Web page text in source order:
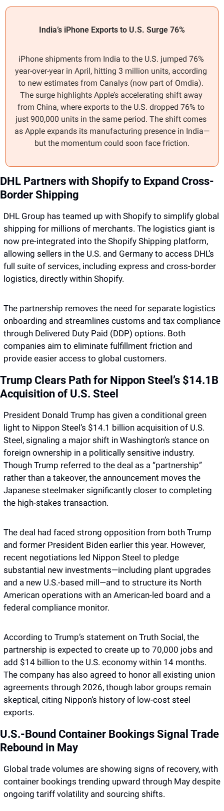
India’s iPhone Exports to U.S. Surge 76%
iPhone shipments from India to the U.S. jumped 76%
year-over-year in April, hitting 3 million units, according
to new estimates from Canalys (now part of Omdia).
The surge highlights Apple’s accelerating shift away
from China, where exports to the U.S. dropped 76% to
just 900,000 units in the same period. The shift comes
as Apple expands its manufacturing presence in India—
but the momentum could soon face friction.
DHL Partners with Shopify to Expand Cross-
Border Shipping
DHL Group has teamed up with Shopify to simplify global
shipping for millions of merchants. The logistics giant is
now pre-integrated into the Shopify Shipping platform,
allowing sellers in the U.S. and Germany to access DHL’s
full suite of services, including express and cross-border
logistics, directly within Shopify.
The partnership removes the need for separate logistics
onboarding and streamlines customs and tax compliance
through Delivered Duty Paid (DDP) options. Both
companies aim to eliminate fulfillment friction and
provide easier access to global customers.
Trump Clears Path for Nippon Steel’s $14.1B
Acquisition of U.S. Steel
President Donald Trump has given a conditional green
light to Nippon Steel’s $14.1 billion acquisition of U.S.
Steel, signaling a major shift in Washington’s stance on
foreign ownership in a politically sensitive industry.
Though Trump referred to the deal as a “partnership”
rather than a takeover, the announcement moves the
Japanese steelmaker significantly closer to completing
the high-stakes transaction.
The deal had faced strong opposition from both Trump
and former President Biden earlier this year. However,
recent negotiations led Nippon Steel to pledge
substantial new investments—including plant upgrades
and a new U.S.-based mill—and to structure its North
American operations with an American-led board and a
federal compliance monitor.
According to Trump’s statement on Truth Social, the
partnership is expected to create up to 70,000 jobs and
add $14 billion to the U.S. economy within 14 months.
The company has also agreed to honor all existing union
agreements through 2026, though labor groups remain
skeptical, citing Nippon’s history of low-cost steel
exports.
U.S.-Bound Container Bookings Signal Trade
Rebound in May
Global trade volumes are showing signs of recovery, with
container bookings trending upward through May despite
ongoing tariff volatility and sourcing shifts.